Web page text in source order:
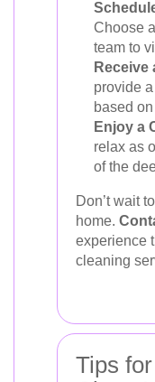
Choose
team to
Receive
provide
based
Enjoy a
relax as
of the
Don’t wait
home.
experience
cleaning
Tips